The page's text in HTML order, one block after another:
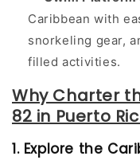
Caribbean with
snorkeling gear,
filled activities.
Why Charter
82 in Puerto
1. Explore the